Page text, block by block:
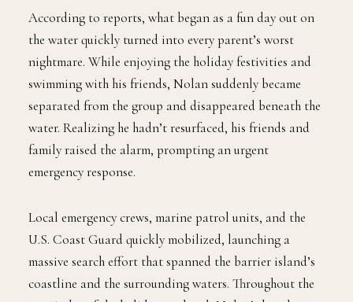
According to reports, what began as a fun day out on
the water quickly turned into every parent’s worst
nightmare. While enjoying the holiday festivities and
swimming with his friends, Nolan suddenly became
separated from the group and disappeared beneath the
water. Realizing he hadn’t resurfaced, his friends and
family raised the alarm, prompting an urgent
emergency response.
Local emergency crews, marine patrol units, and the
U.S. Coast Guard quickly mobilized, launching a
massive search effort that spanned the barrier island’s
coastline and the surrounding waters. Throughout the